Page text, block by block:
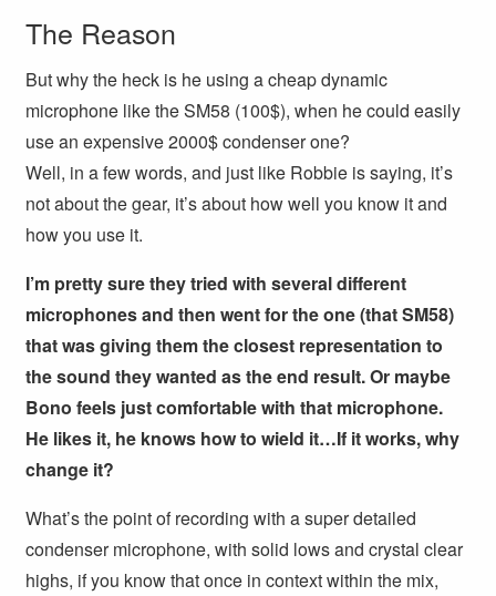
The Reason
But why the heck is he using a cheap dynamic
microphone like the SM58 (100$), when he could easily
use an expensive 2000$ condenser one?
Well, in a few words, and just like Robbie is saying, it’s
not about the gear, it’s about how well you know it and
how you use it.
I’m pretty sure they tried with several different
microphones and then went for the one (that SM58)
that was giving them the closest representation to
the sound they wanted as the end result. Or maybe
Bono feels just comfortable with that microphone.
He likes it, he knows how to wield it…If it works, why
change it?
What’s the point of recording with a super detailed
condenser microphone, with solid lows and crystal clear
highs, if you know that once in context within the mix,